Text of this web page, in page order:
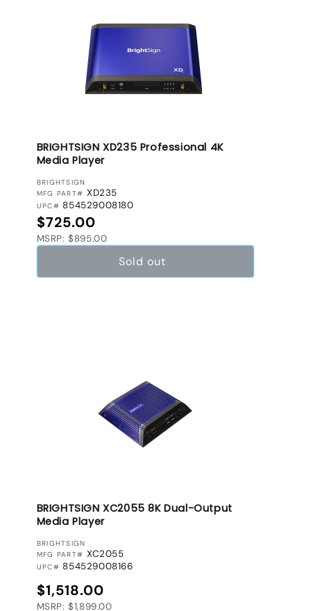
BRIGHTSIGN XD235 Professional 4K
Media Player
VENDOR:
BRIGHTSIGN
MFG PART# XD235
UPC# 854529008180
Regular price
$725.00
MSRP: $895.00
Sold out
BRIGHTSIGN XC2055 8K Dual-Output
Media Player
VENDOR:
BRIGHTSIGN
MFG PART# XC2055
UPC# 854529008166
Regular price
$1,518.00
MSRP: $1,899.00